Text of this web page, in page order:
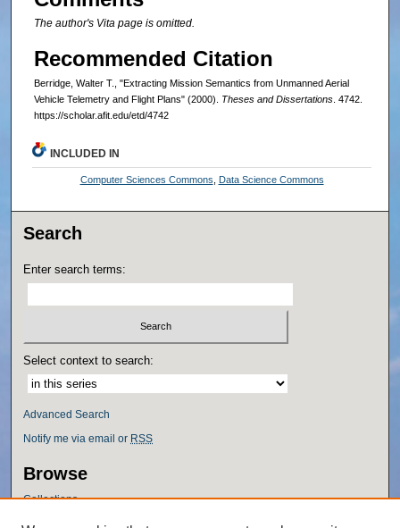
The author's Vita page is omitted.
Recommended Citation
Berridge, Walter T., "Extracting Mission Semantics from Unmanned Aerial
Vehicle Telemetry and Flight Plans" (2000). Theses and Dissertations. 4742.
https://scholar.afit.edu/etd/4742
INCLUDED IN
Computer Sciences Commons Data Science Commons
Search
Enter search terms:
Select context to search:
Advanced Search
Notify me via email or RSS
Browse
Collections